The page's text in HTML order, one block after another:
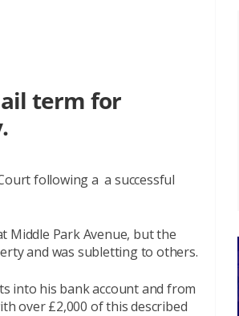
term for
following a a successful
Middle Park Avenue, but the
and was subletting to others.
into his bank account and from
over £2,000 of this described